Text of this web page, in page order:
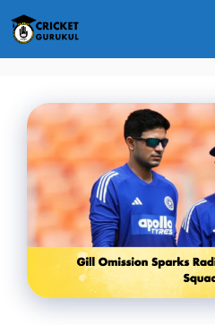
Skip
to
content